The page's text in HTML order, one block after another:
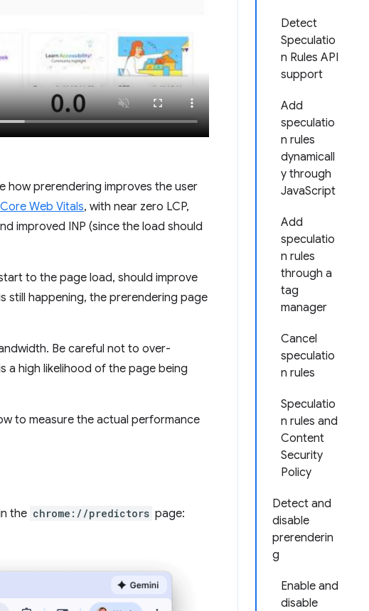
Detect
Speculatio
n Rules API
support
Add
speculatio
n rules
dynamicall
y through
JavaScript
Add
speculatio
n rules
through a
tag
manager
Cancel
speculatio
n rules
Speculatio
n rules and
Content
Security
Policy
Detect and
disable
prerenderin
g
Enable and
disable
how prerendering improves the user
Core Web Vitals, with near zero LCP,
improved INP (since the load should
to the page load, should improve
still happening, the prerendering page
Be careful not to over-
a high likelihood of the page being
to measure the actual performance
the chrome://predictors page: